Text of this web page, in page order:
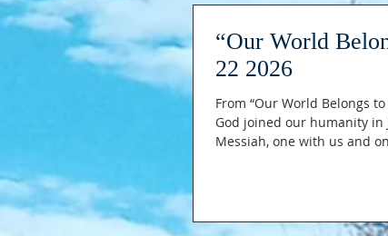
“Our World
22 2026
From “Our World Belongs
God joined our humanity
Messiah, one with us and